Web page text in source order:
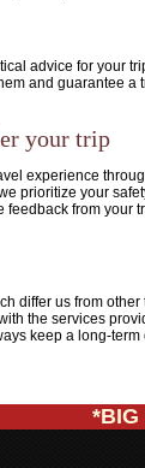
advice for your
and guarantee
your trip
experience
prioritize your
from your
differ us from
the services
keep a long-
*BIG